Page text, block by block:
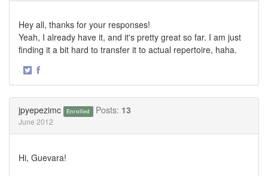
Hey all, thanks for your responses!
Yeah, I already have it, and it's pretty great so far. I am just
finding it a bit hard to transfer it to actual repertoire, haha.
·
jpyepezimc Enrolled Posts: 13
June 2012
Hi, Guevara!